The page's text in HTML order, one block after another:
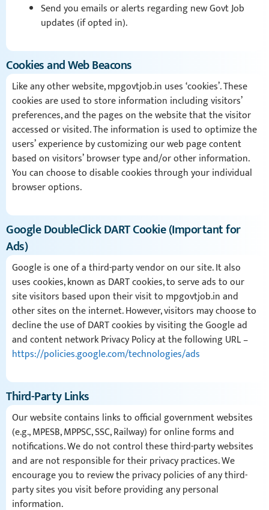
Send you emails or alerts regarding new Govt Job
updates (if opted in).
Cookies and Web Beacons
Like any other website, mpgovtjob.in uses ‘cookies’. These
cookies are used to store information including visitors’
preferences, and the pages on the website that the visitor
accessed or visited. The information is used to optimize the
users’ experience by customizing our web page content
based on visitors’ browser type and/or other information.
You can choose to disable cookies through your individual
browser options.
Google DoubleClick DART Cookie (Important for
Ads)
Google is one of a third-party vendor on our site. It also
uses cookies, known as DART cookies, to serve ads to our
site visitors based upon their visit to mpgovtjob.in and
other sites on the internet. However, visitors may choose to
decline the use of DART cookies by visiting the Google ad
and content network Privacy Policy at the following URL –
https://policies.google.com/technologies/ads
Third-Party Links
Our website contains links to official government websites
(e.g., MPESB, MPPSC, SSC, Railway) for online forms and
notifications. We do not control these third-party websites
and are not responsible for their privacy practices. We
encourage you to review the privacy policies of any third-
party sites you visit before providing any personal
information.